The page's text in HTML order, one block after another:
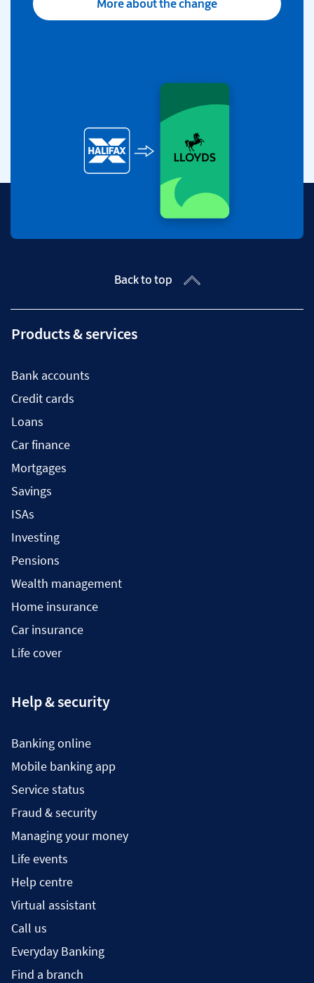
More about the change
Back to top
Products & services
Bank accounts
Credit cards
Loans
Car finance
Mortgages
Savings
ISAs
Investing
Pensions
Wealth management
Home insurance
Car insurance
Life cover
Help & security
Banking online
Mobile banking app
Service status
Fraud & security
Managing your money
Life events
Help centre
Virtual assistant
Call us
Everyday Banking
Find a branch